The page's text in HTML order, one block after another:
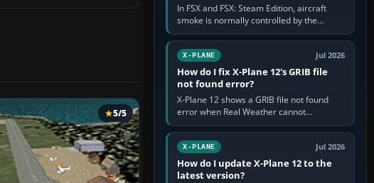
5/5
In FSX and FSX: Steam Edition, aircraft
smoke is normally controlled by the
Smoke System command, assigned to the
I key by default. The aircraft must…
X-PLANE Jul 2026
How do I fix X-Plane 12's GRIB file
not found error?
X-Plane 12 shows a GRIB file not found
error when Real Weather cannot
download, locate or read the forecast file
used for winds and temperatures…
X-PLANE Jul 2026
How do I update X-Plane 12 to the
latest version?